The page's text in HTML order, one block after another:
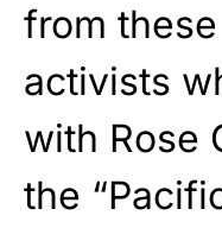
from
activists
with Rose
the